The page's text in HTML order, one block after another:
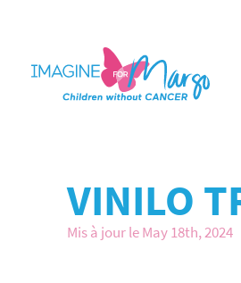
VINILO
Mis à jour le May 18th, 2024